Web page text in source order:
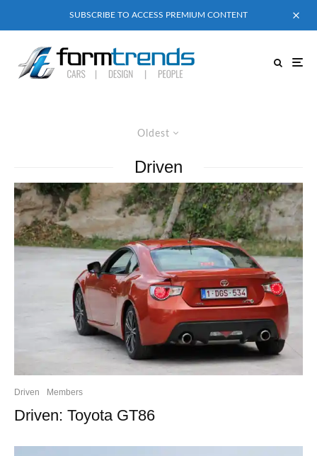
SUBSCRIBE TO ACCESS PREMIUM CONTENT
Oldest
Driven
Driven Members
Driven: Toyota GT86